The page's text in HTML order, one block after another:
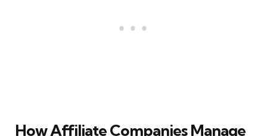
How Affiliate Companies Manage